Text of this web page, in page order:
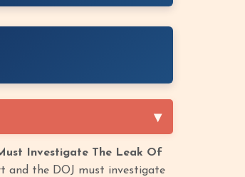
Investigate The Leak Of
and the DOJ must investigate